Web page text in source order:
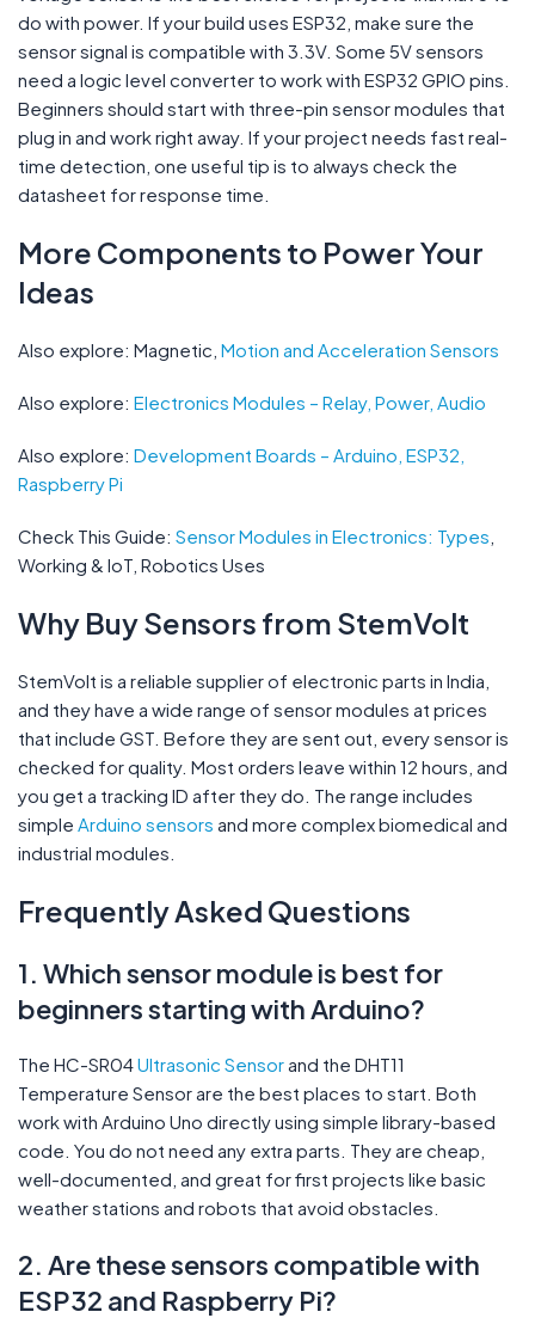
do with power. If your build uses ESP32, make sure the
sensor signal is compatible with 3.3V. Some 5V sensors
need a logic level converter to work with ESP32 GPIO pins.
Beginners should start with three-pin sensor modules that
plug in and work right away. If your project needs fast real-
time detection, one useful tip is to always check the
datasheet for response time.
More Components to Power Your
Ideas
Also explore: Magnetic, Motion and Acceleration Sensors
Also explore: Electronics Modules – Relay, Power, Audio
Also explore: Development Boards – Arduino, ESP32,
Raspberry Pi
Check This Guide: Sensor Modules in Electronics: Types
Working & IoT, Robotics Uses
Why Buy Sensors from StemVolt
StemVolt is a reliable supplier of electronic parts in India,
and they have a wide range of sensor modules at prices
that include GST. Before they are sent out, every sensor is
checked for quality. Most orders leave within 12 hours, and
you get a tracking ID after they do. The range includes
simple Arduino sensors and more complex biomedical and
industrial modules.
Frequently Asked Questions
1. Which sensor module is best for
beginners starting with Arduino?
The HC-SR04Ultrasonic Sensorand the DHT11
Temperature Sensor are the best places to start. Both
work with Arduino Uno directly using simple library-based
code. You do not need any extra parts. They are cheap,
well-documented, and great for first projects like basic
weather stations and robots that avoid obstacles.
2. Are these sensors compatible with
ESP32 and Raspberry Pi?